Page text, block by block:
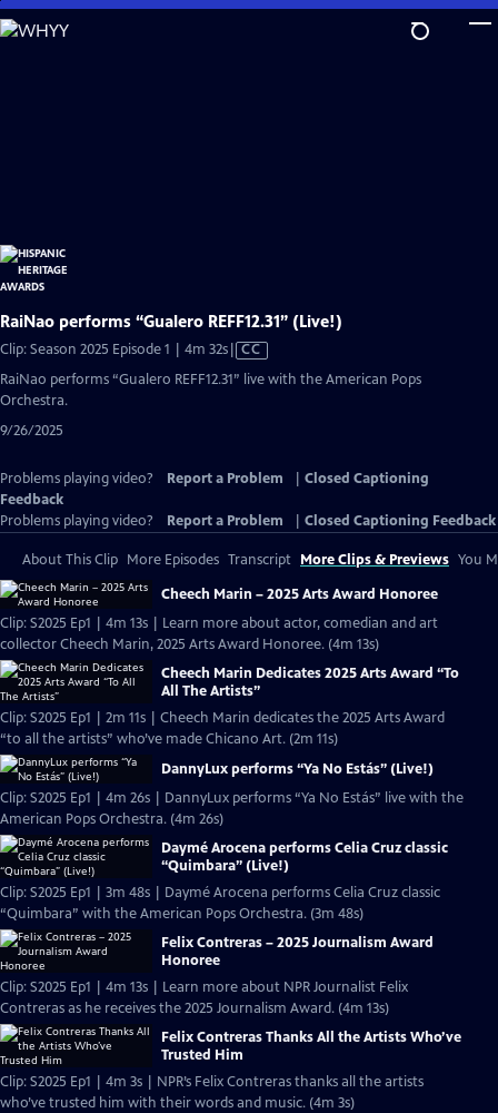
Skip
to
RaiNao performs “Gualero REFF12.31” (Live!)
Clip: Season 2025 Episode 1 | 4m 32sVideo
has
CC
RaiNao performs “Gualero REFF12.31” live with the American Pops
Orchestra.
9/26/2025
Problems playing video? Report a Problem
Closed Captioning
Feedback
Problems playing video?
Report a Problem Closed Captioning Feedback
About This Clip More Episodes Transcript More Clips & Previews You
Cheech Marin – 2025 Arts Award Honoree
Clip: S2025 Ep1 | 4m 13s | Learn more about actor, comedian and art
collector Cheech Marin, 2025 Arts Award Honoree. (4m 13s)
Cheech Marin Dedicates 2025 Arts Award “To
All The Artists”
Clip: S2025 Ep1 | 2m 11s | Cheech Marin dedicates the 2025 Arts Award
“to all the artists” who’ve made Chicano Art. (2m 11s)
DannyLux performs “Ya No Estás” (Live!)
Clip: S2025 Ep1 | 4m 26s | DannyLux performs “Ya No Estás” live with the
American Pops Orchestra. (4m 26s)
Daymé Arocena performs Celia Cruz classic
“Quimbara” (Live!)
Clip: S2025 Ep1 | 3m 48s | Daymé Arocena performs Celia Cruz classic
“Quimbara” with the American Pops Orchestra. (3m 48s)
Felix Contreras – 2025 Journalism Award
Honoree
Clip: S2025 Ep1 | 4m 13s | Learn more about NPR Journalist Felix
Contreras as he receives the 2025 Journalism Award. (4m 13s)
Felix Contreras Thanks All the Artists Who’ve
Trusted Him
Clip: S2025 Ep1 | 4m 3s | NPR’s Felix Contreras thanks all the artists
who’ve trusted him with their words and music. (4m 3s)